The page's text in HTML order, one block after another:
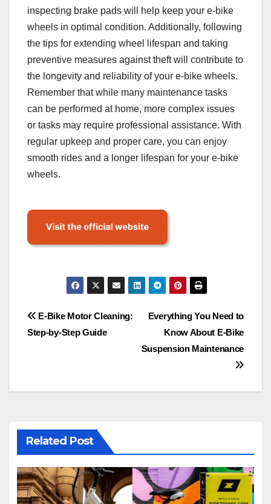
inspecting brake pads will help keep your e-bike
wheels in optimal condition. Additionally, following
the tips for extending wheel lifespan and taking
preventive measures against theft will contribute to
the longevity and reliability of your e-bike wheels.
Remember that while many maintenance tasks
can be performed at home, more complex issues
or tasks may require professional assistance. With
regular upkeep and proper care, you can enjoy
smooth rides and a longer lifespan for your e-bike
wheels.
Post
navigation
Everything You Need to
Know About E-Bike
Suspension Maintenance
E-Bike Motor Cleaning:
Step-by-Step Guide
Related Post